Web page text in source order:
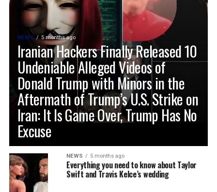
NEWS 5 months ago
Iranian Hackers Finally Released 10
Undeniable Alleged Videos of
Donald Trump with Minors in the
Aftermath of Trump’s U.S. Strike on
Iran: It Is Game Over, Trump Has No
Excuse
NEWS 5 months ago
Everything you need to know about Taylor
Swift and Travis Kelce’s wedding